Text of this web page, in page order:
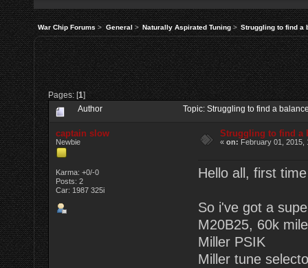
War Chip Forums> General> Naturally Aspirated Tuning> Struggling to find a
Pages: [1]
Author Topic: Struggling to find a
captain slow
Newbie
Karma: +0/-0
Posts: 2
Car: 1987 325i
Struggling to find a
«on: February 01, 2015,
Hello all, first
So i've got a
M20B25, 60k
Miller PSIK
Miller tune